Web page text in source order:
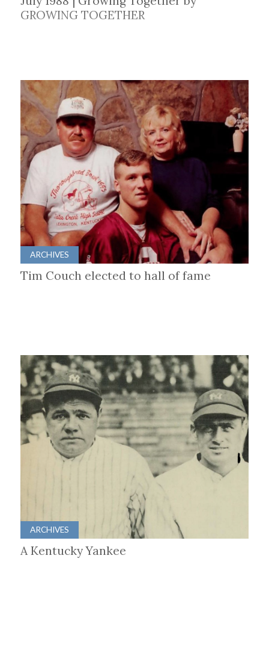
GROWING TOGETHER
ARCHIVES
Tim Couch elected to hall of fame
ARCHIVES
A Kentucky Yankee